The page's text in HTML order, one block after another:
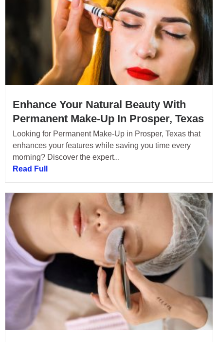
Enhance Your Natural Beauty With
Permanent Make-Up In Prosper, Texas
Looking for Permanent Make-Up in Prosper, Texas that
enhances your features while saving you time every
morning? Discover the expert...
Read Full